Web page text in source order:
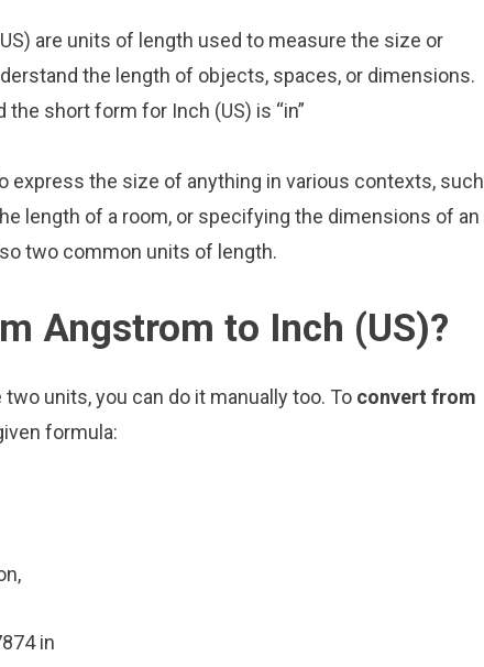
are units of length used to measure the size or
the length of objects, spaces, or dimensions.
the short form for Inch (US) is “in”
express the size of anything in various contexts, such
length of a room, or specifying the dimensions of an
two common units of length.
Angstrom to Inch (US)?
units, you can do it manually too. To convert from
formula:
in